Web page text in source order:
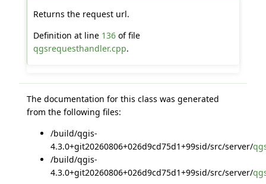
Returns the request url.
Definition at line 136of file
qgsrequesthandler.cpp.
The documentation for this class was generated
from the following files:
/build/qgis-
4.3.0+git20260806+026d9cd75d1+99sid/src/server/
/build/qgis-
4.3.0+git20260806+026d9cd75d1+99sid/src/server/